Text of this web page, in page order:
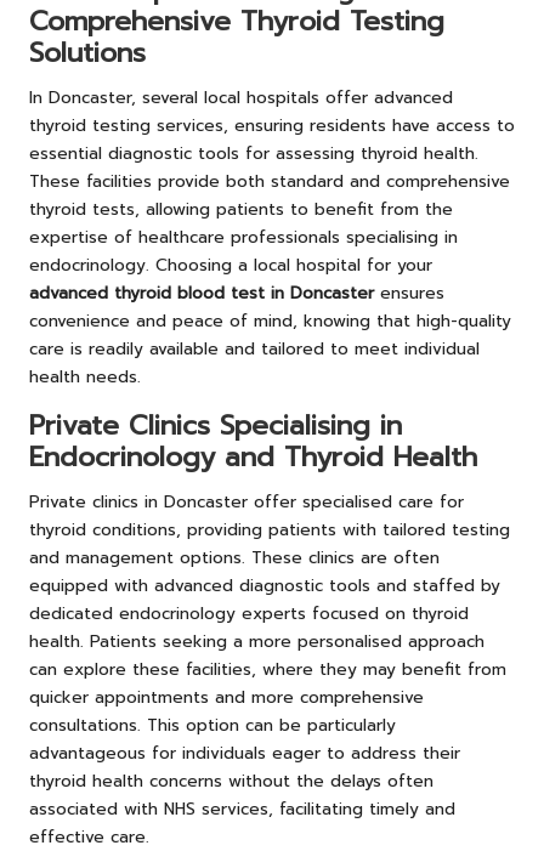
Comprehensive Thyroid Testing
Solutions
In Doncaster, several local hospitals offer advanced
thyroid testing services, ensuring residents have access to
essential diagnostic tools for assessing thyroid health.
These facilities provide both standard and comprehensive
thyroid tests, allowing patients to benefit from the
expertise of healthcare professionals specialising in
endocrinology. Choosing a local hospital for your
advanced thyroid blood test in Doncasterensures
convenience and peace of mind, knowing that high-quality
care is readily available and tailored to meet individual
health needs.
Private Clinics Specialising in
Endocrinology and Thyroid Health
Private clinics in Doncaster offer specialised care for
thyroid conditions, providing patients with tailored testing
and management options. These clinics are often
equipped with advanced diagnostic tools and staffed by
dedicated endocrinology experts focused on thyroid
health. Patients seeking a more personalised approach
can explore these facilities, where they may benefit from
quicker appointments and more comprehensive
consultations. This option can be particularly
advantageous for individuals eager to address their
thyroid health concerns without the delays often
associated with NHS services, facilitating timely and
effective care.